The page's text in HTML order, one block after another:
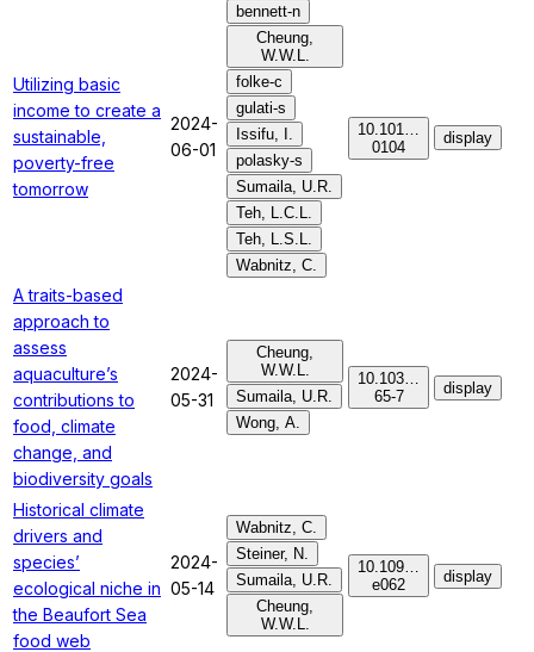
Utilizing basic
income to create a
sustainable,
poverty-free
tomorrow
2024-
06-01
bennett-n
Cheung,
W.W.L.
folke-c
gulati-s
Issifu, I.
polasky-s
Sumaila, U.R.
Teh, L.C.L.
Teh, L.S.L.
Wabnitz, C.
10.101…
0104
display
A traits-based
approach to
assess
aquaculture’s
contributions to
food, climate
change, and
biodiversity goals
2024-
05-31
Cheung,
W.W.L.
Sumaila, U.R.
Wong, A.
10.103…
65-7
display
Historical climate
drivers and
species’
ecological niche in
the Beaufort Sea
food web
2024-
05-14
Wabnitz, C.
Steiner, N.
Sumaila, U.R.
Cheung,
W.W.L.
10.109…
e062
display